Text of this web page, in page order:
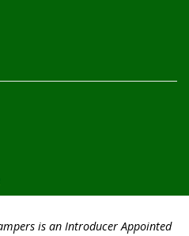
is an Introducer Appointed